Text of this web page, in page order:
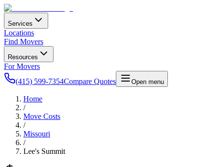
Services
Locations
Find Movers
Resources
For Movers
(415) 599-7354Compare Quotes Open menu
Home
/
Move Costs
/
Missouri
/
Lee's Summit